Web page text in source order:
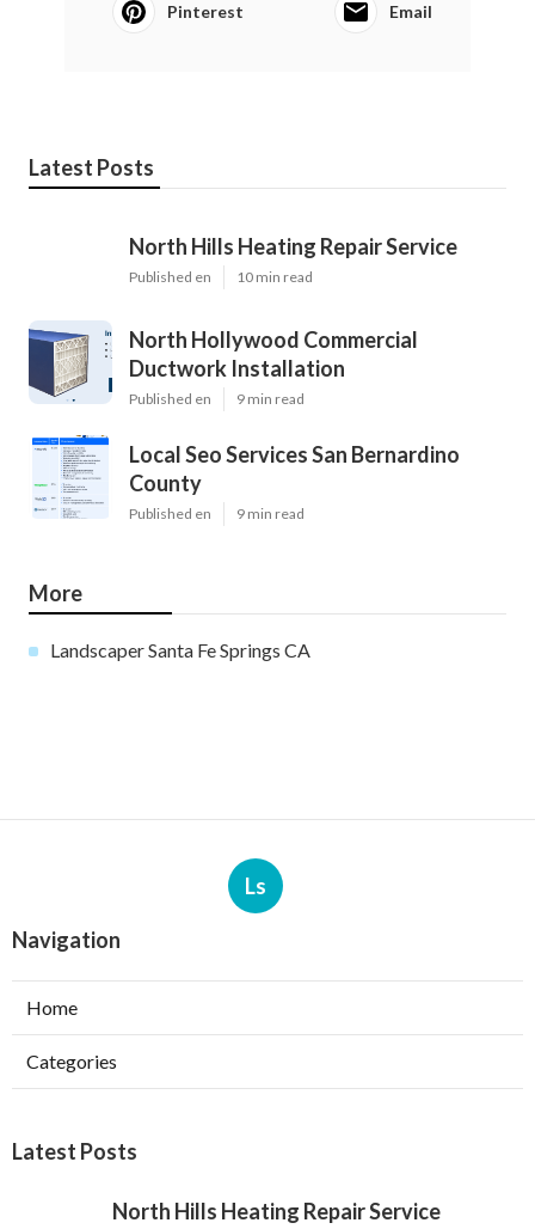
Pinterest Email
Latest Posts
North Hills Heating Repair Service
Published en 10 min read
North Hollywood Commercial
Ductwork Installation
Published en 9 min read
Local Seo Services San Bernardino
County
Published en 9 min read
More
Landscaper Santa Fe Springs CA
Ls
Navigation
Home
Categories
Latest Posts
North Hills Heating Repair Service